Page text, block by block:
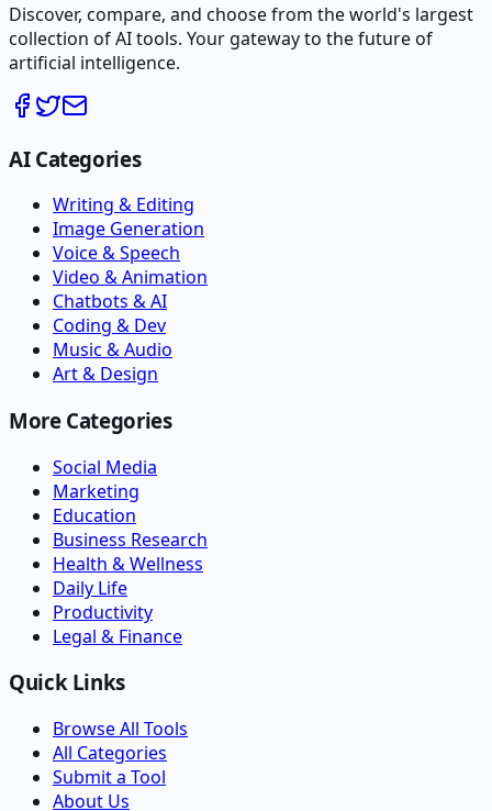
Discover, compare, and choose from the world's largest
collection of AI tools. Your gateway to the future of
artificial intelligence.
AI Categories
Writing & Editing
Image Generation
Voice & Speech
Video & Animation
Chatbots & AI
Coding & Dev
Music & Audio
Art & Design
More Categories
Social Media
Marketing
Education
Business Research
Health & Wellness
Daily Life
Productivity
Legal & Finance
Quick Links
Browse All Tools
All Categories
Submit a Tool
About Us